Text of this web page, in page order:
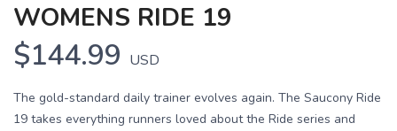
WOMENS RIDE 19
$144.99 USD
The gold-standard daily trainer evolves again. The Saucony Ride
19 takes everything runners loved about the Ride series and